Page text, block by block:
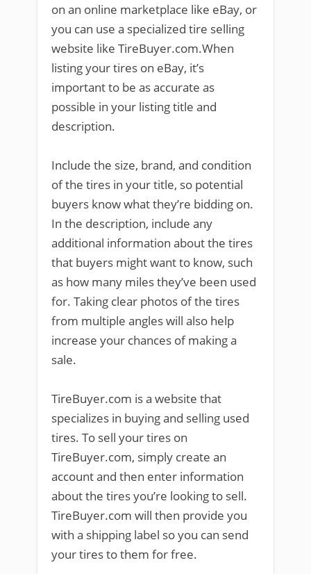
on an online marketplace like eBay, or
you can use a specialized tire selling
website like TireBuyer.com.When
listing your tires on eBay, it’s
important to be as accurate as
possible in your listing title and
description.
Include the size, brand, and condition
of the tires in your title, so potential
buyers know what they’re bidding on.
In the description, include any
additional information about the tires
that buyers might want to know, such
as how many miles they’ve been used
for. Taking clear photos of the tires
from multiple angles will also help
increase your chances of making a
sale.
TireBuyer.com is a website that
specializes in buying and selling used
tires. To sell your tires on
TireBuyer.com, simply create an
account and then enter information
about the tires you’re looking to sell.
TireBuyer.com will then provide you
with a shipping label so you can send
your tires to them for free.